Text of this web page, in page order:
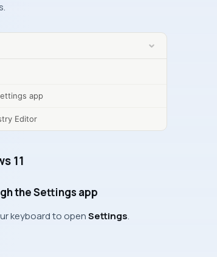
app
Editor
11
the Settings app
keyboard to openSettings.